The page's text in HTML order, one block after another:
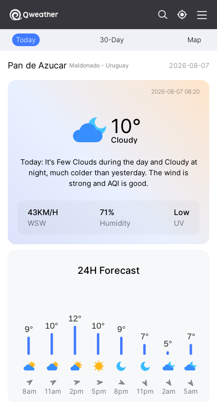
Today 30-Day Map
Pan de Azucar Maldonado - Uruguay 2026-08-07
2026-08-07 06:20
10°
Cloudy
Today: It's Few Clouds during the day and Cloudy at
night, much colder than yesterday. The wind is
strong and AQI is good.
43KM/H
WSW
71%
Humidity
Low
UV
24H Forecast
8am 11am 2pm 5pm 8pm 11pm 2am 5am